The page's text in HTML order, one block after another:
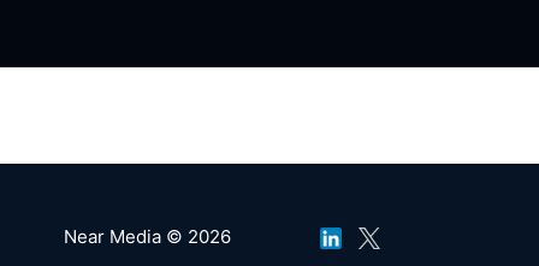
Near Media © 2026